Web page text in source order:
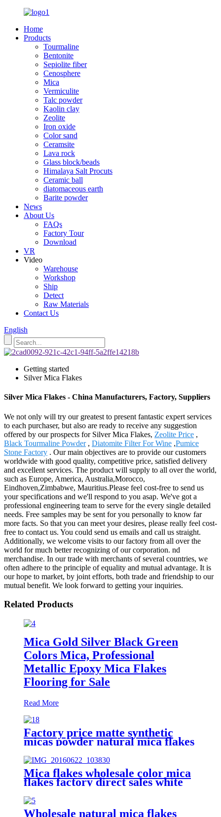
Home
Products
Tourmaline
Bentonite
Sepiolite fiber
Cenosphere
Mica
Vermiculite
Talc powder
Kaolin clay
Zeolite
Iron oxide
Color sand
Ceramsite
Lava rock
Glass block/beads
Himalaya Salt Procuts
Ceramic ball
diatomaceous earth
Barite powder
News
About Us
FAQs
Factory Tour
Download
VR
Video
Warehouse
Workshop
Ship
Detect
Raw Materials
Contact Us
English
Getting started
Silver Mica Flakes
Silver Mica Flakes - China Manufacturers, Factory, Suppliers
We not only will try our greatest to present fantastic expert services
to each purchaser, but also are ready to receive any suggestion
offered by our prospects for Silver Mica Flakes, Zeolite Price ,
Black Tourmaline Powder, Diatomite Filter For Wine ,Pumice
Stone Factory . Our main objectives are to provide our customers
worldwide with good quality, competitive price, satisfied delivery
and excellent services. The product will supply to all over the world,
such as Europe, America, Australia,Morocco,
Eindhoven,Zimbabwe, Mauritius.Please feel cost-free to send us
your specifications and we'll respond to you asap. We've got a
professional engineering team to serve for the every single detailed
needs. Free samples may be sent for you personally to know far
more facts. So that you can meet your desires, please really feel cost-
free to contact us. You could send us emails and call us straight.
Additionally, we welcome visits to our factory from all over the
world for much better recognizing of our corporation. nd
merchandise. In our trade with merchants of several countries, we
often adhere to the principle of equality and mutual advantage. It is
our hope to market, by joint efforts, both trade and friendship to our
mutual benefit. We look forward to getting your inquiries.
Related Products
Mica Gold Silver Black Green
Colors Mica, Professional
Metallic Epoxy Mica Flakes
Flooring for Sale
Read More
Factory price matte synthetic
micas powder natural mica flakes
for epoxy resin floor
Mica flakes wholesale color mica
flakes factory direct sales white
mica powder synthetic mica flake
for epoxy resin
Wholesale natural mica flakes